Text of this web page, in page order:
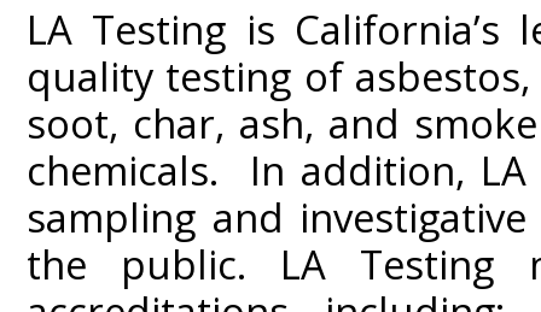
LA Testing is
quality testing of
soot, char, ash, and
chemicals. In addition,
sampling and
the public. LA Testing